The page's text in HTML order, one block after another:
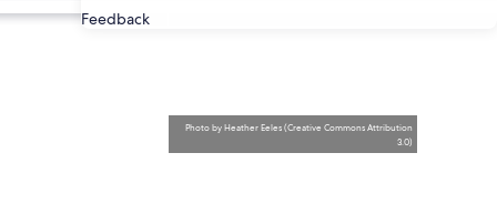
Feedback
Photo by Heather Eeles (Creative Commons Attribution
3.0)